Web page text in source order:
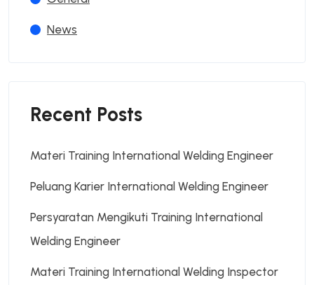
News
Recent Posts
Materi Training International Welding Engineer
Peluang Karier International Welding Engineer
Persyaratan Mengikuti Training International
Welding Engineer
Materi Training International Welding Inspector